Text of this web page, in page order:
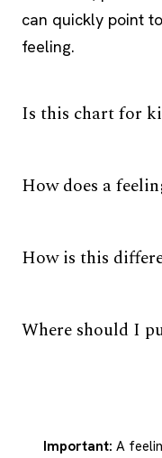
can quickly point
feeling.
Is this chart for
How does a
How is this
Where should I
Important: A